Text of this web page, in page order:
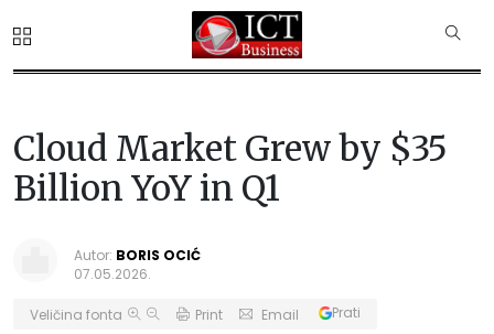
Cloud Market Grew by $35
Billion YoY in Q1
Autor: BORIS OCIĆ
07.05.2026.
Veličina fonta Print Email Prati